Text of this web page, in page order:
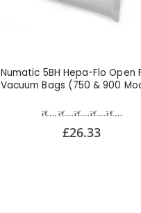
Numatic 5BH Hepa-Flo Open
Vacuum Bags (750 & 900
£26.33